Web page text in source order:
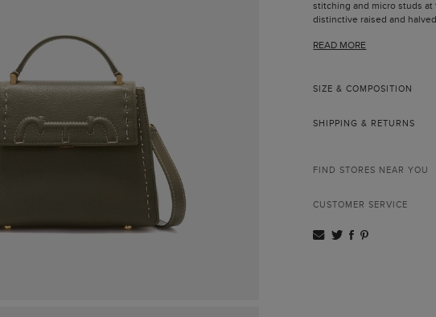
stitching and micro studs
distinctive raised and
Finished with a handle and
clasps.
Gold-plated hardware.
All the leathers used
Made in Spain.
anniversary bracelet,
READ MORE
SIZE & COMPOSITION
SHIPPING & RETURNS
FIND STORES NEAR YOU
CUSTOMER SERVICE